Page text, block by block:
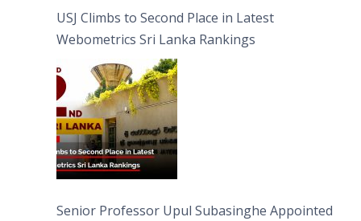
USJ Climbs to Second Place in Latest
Webometrics Sri Lanka Rankings
Senior Professor Upul Subasinghe Appointed